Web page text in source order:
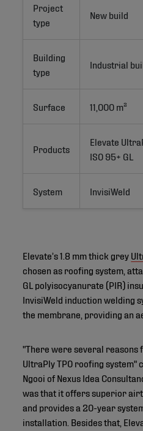
Project
type
New build
Building
type
Industrial
Surface 11,000 m²
Products
Elevate
ISO 95+ GL
System InvisiWeld
Elevate’s 1.8 mm thick grey
chosen as roofing system,
GL polyisocyanurate (PIR)
InvisiWeld induction welding
the membrane, providing an
"There were several reasons
UltraPly TPO roofing system"
Ngooi of Nexus Idea
was that it offers superior
and provides a 20-year
installation. Besides that,